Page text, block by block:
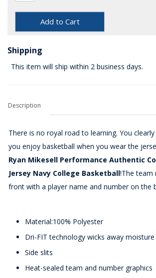
Add to Cart
Shipping
This item will ship within 2 business days.
Description
There is no royal road to learning. You
you enjoy basketball when you wear the
Ryan Mikesell Performance Authentic
Jersey Navy College Basketball!The team
front with a player name and number on the
Material:100% Polyester
Dri-FIT technology wicks away moisture
Side slits
Heat-sealed team and number graphics